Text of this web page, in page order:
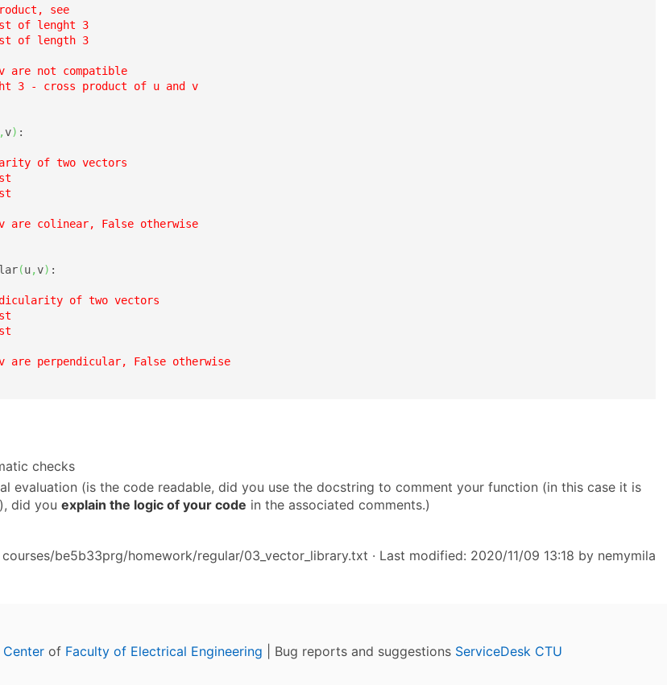
see
of lenght 3
of length 3
are not compatible
3 - cross product of u and v
,v) :
of two vectors
are colinear, False otherwise
(u,v) :
of two vectors
are perpendicular, False otherwise
checks
evaluation (is the code readable, did you use the docstring to comment your function (in this case it is
did you explain the logic of your code in the associated comments.)
courses/be5b33prg/homework/regular/03_vector_library.txt · Last modified: 2020/11/09 13:18 by nemymila
Center of Faculty of Electrical Engineering | Bug reports and suggestions ServiceDesk CTU